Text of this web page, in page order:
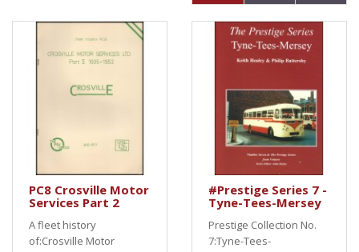
PC8 Crosville Motor
Services Part 2
A fleet history
of:Crosville Motor
#Prestige Series 7 -
Tyne-Tees-Mersey
Prestige Collection No.
7:Tyne-Tees-